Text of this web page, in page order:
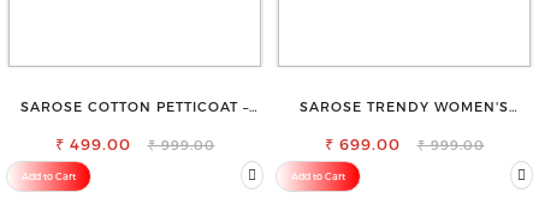
SAROSE COTTON PETTICOAT –
₹ 499.00 ₹ 999.00
Add to Cart
SAROSE TRENDY WOMEN'S
₹ 699.00 ₹ 999.00
Add to Cart